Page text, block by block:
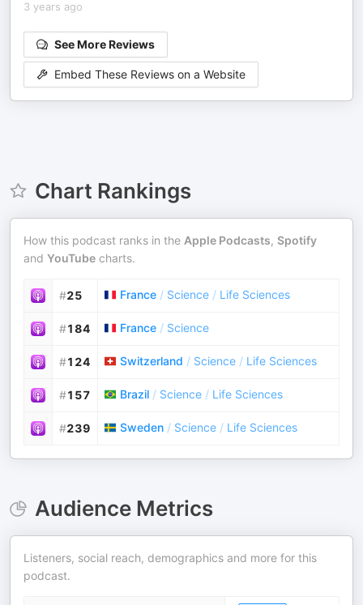
3 years ago
See More Reviews
Embed These Reviews on a Website
Chart Rankings
How this podcast ranks in the Apple Podcasts, Spotify
and YouTube charts.
#25 France / Science / Life Sciences
#184 France / Science
#124 Switzerland / Science / Life Sciences
#157 Brazil / Science / Life Sciences
#239 Sweden / Science / Life Sciences
Audience Metrics
Listeners, social reach, demographics and more for this
podcast.